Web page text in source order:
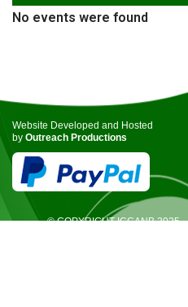
No events were found
Website Developed and Hosted
by Outreach Productions
© COPYRIGHT ICCANB 2025.